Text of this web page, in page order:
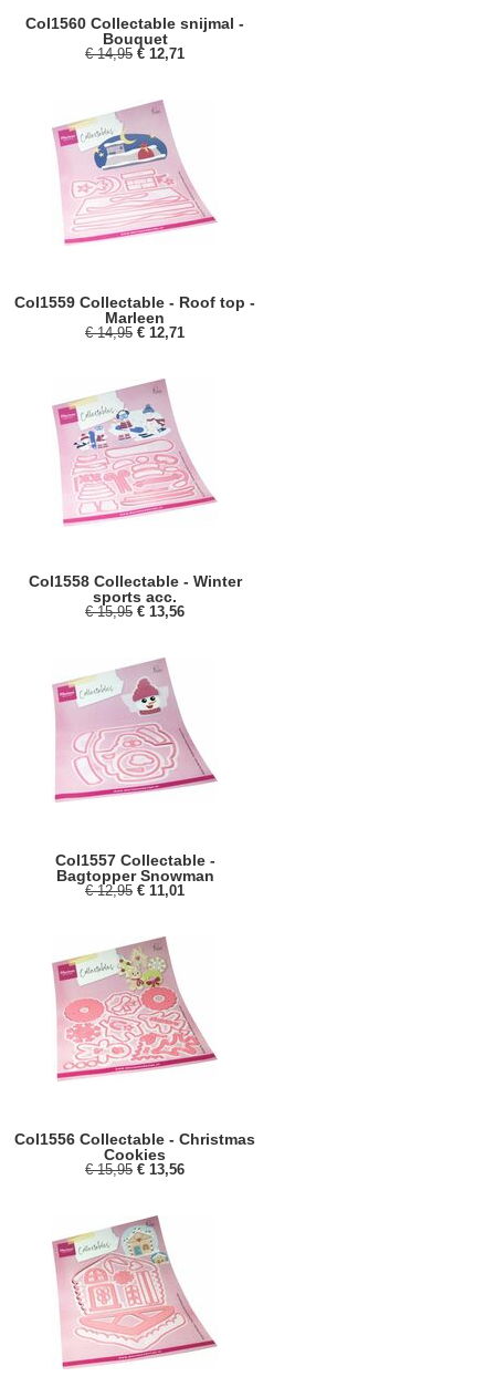
Col1560 Collectable snijmal -
Bouquet
€ 14,95 € 12,71
Col1559 Collectable - Roof top -
Marleen
€ 14,95 € 12,71
Col1558 Collectable - Winter
sports acc.
€ 15,95 € 13,56
Col1557 Collectable -
Bagtopper Snowman
€ 12,95 € 11,01
Col1556 Collectable - Christmas
Cookies
€ 15,95 € 13,56